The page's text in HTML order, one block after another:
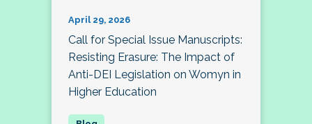
April 29, 2026
Call for Special Issue Manuscripts:
Resisting Erasure: The Impact of
Anti-DEI Legislation on Womyn in
Higher Education